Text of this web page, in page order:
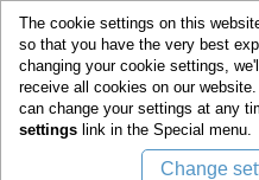
The cookie settings on this
so that you have the very best
changing your cookie settings,
receive all cookies on our
can change your settings at any
settings link in the Special menu.
Change